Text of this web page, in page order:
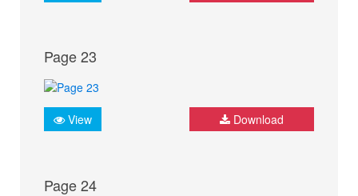
Page 23
View Download
Page 24